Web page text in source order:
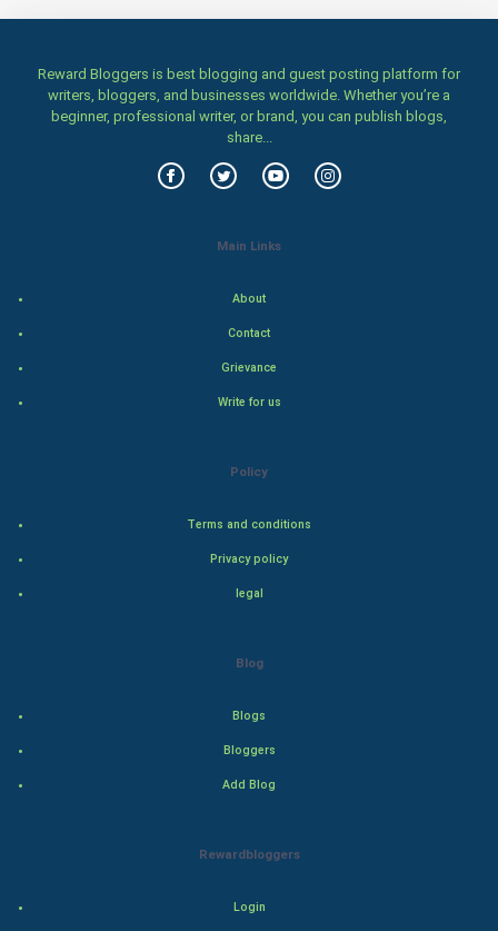
Food & Recipes
Reward Bloggers is best blogging and guest posting platform for
writers, bloggers, and businesses worldwide. Whether you’re a
beginner, professional writer, or brand, you can publish blogs,
share...
Main Links
About
Contact
Grievance
Write for us
Policy
Terms and conditions
Privacy policy
legal
Blog
Blogs
Bloggers
Add Blog
Rewardbloggers
Login